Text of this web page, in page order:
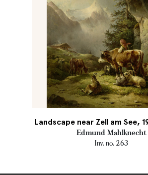
Landscape near Zell am See,
Edmund Mahlknecht
Inv. no. 263